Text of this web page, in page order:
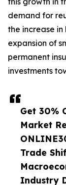
Get 30%
Market
Trade
Industry
demand for
the increase
expansion of
permanent
investments